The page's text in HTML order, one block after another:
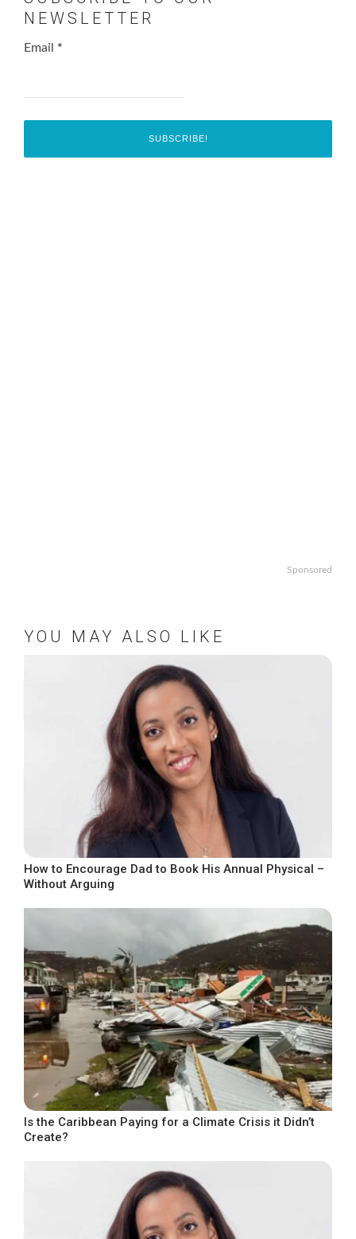
NEWSLETTER
Email *
Sponsored
YOU MAY ALSO LIKE
How to Encourage Dad to Book His Annual Physical –
Without Arguing
Is the Caribbean Paying for a Climate Crisis it Didn’t
Create?